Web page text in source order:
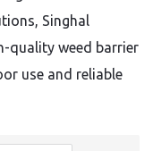
Singhal
quality weed barrier
use and reliable